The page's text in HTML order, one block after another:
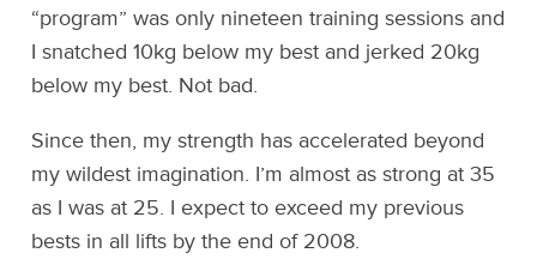
“program” was only nineteen training sessions and
I snatched 10kg below my best and jerked 20kg
below my best. Not bad.
Since then, my strength has accelerated beyond
my wildest imagination. I’m almost as strong at 35
as I was at 25. I expect to exceed my previous
bests in all lifts by the end of 2008.